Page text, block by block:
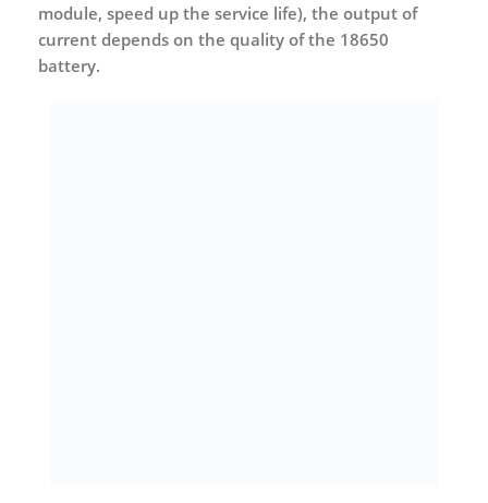
module, speed up the service life), the output of
current depends on the quality of the 18650
battery.